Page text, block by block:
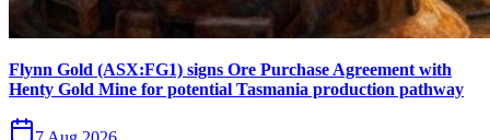
Flynn Gold (ASX:FG1) signs Ore Purchase Agreement with
Henty Gold Mine for potential Tasmania production pathway